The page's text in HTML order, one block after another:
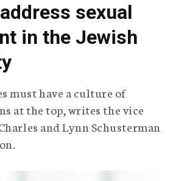
T
e
l
e
p
h
i
c
e
sexual
in the Jewish
must have a culture of
at the top, writes the vice
and Lynn Schusterman